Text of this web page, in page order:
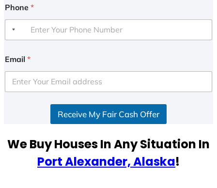
Phone *
Email *
Receive My Fair Cash Offer
We Buy Houses In Any Situation In
Port Alexander, Alaska!